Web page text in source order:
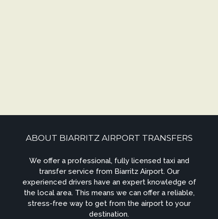
ABOUT BIARRITZ AIRPORT TRANSFERS
We offer a professional, fully licensed taxi and
transfer service from Biarritz Airport. Our
experienced drivers have an expert knowledge of
the local area. This means we can offer a reliable,
stress-free way to get from the airport to your
destination.